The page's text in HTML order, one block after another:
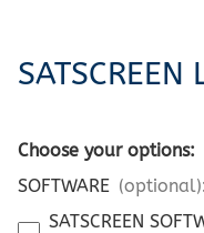
SATSCREEN
Choose your options:
SOFTWARE (optional)
SATSCREEN